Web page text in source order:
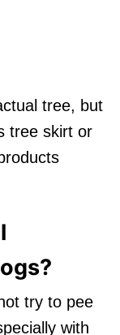
tree, but
tree skirt or
try to pee
with